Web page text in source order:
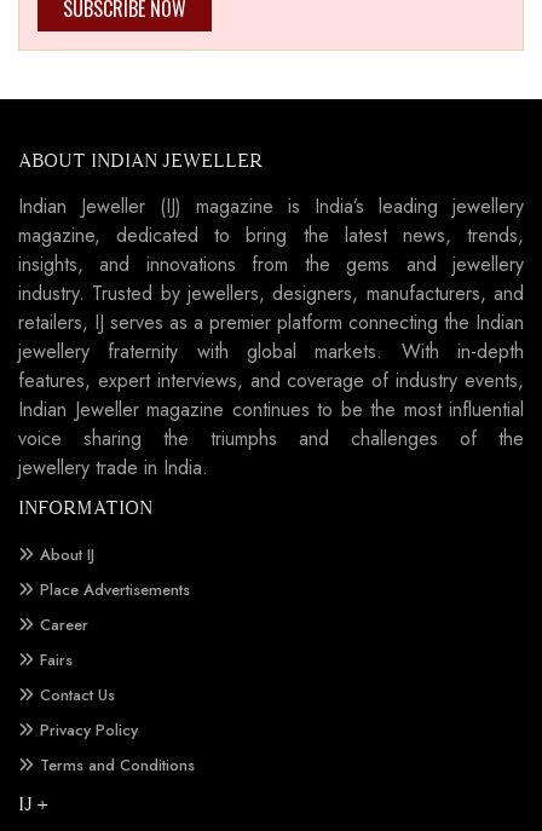
SUBSCRIBE NOW
ABOUT INDIAN JEWELLER
Indian Jeweller (IJ) magazine is India’s leading jewellery
magazine, dedicated to bring the latest news, trends,
insights, and innovations from the gems and jewellery
industry. Trusted by jewellers, designers, manufacturers, and
retailers, IJ serves as a premier platform connecting the Indian
jewellery fraternity with global markets. With in-depth
features, expert interviews, and coverage of industry events,
Indian Jeweller magazine continues to be the most influential
voice sharing the triumphs and challenges of the
jewellery trade in India.
INFORMATION
About IJ
Place Advertisements
Career
Fairs
Contact Us
Privacy Policy
Terms and Conditions
IJ +